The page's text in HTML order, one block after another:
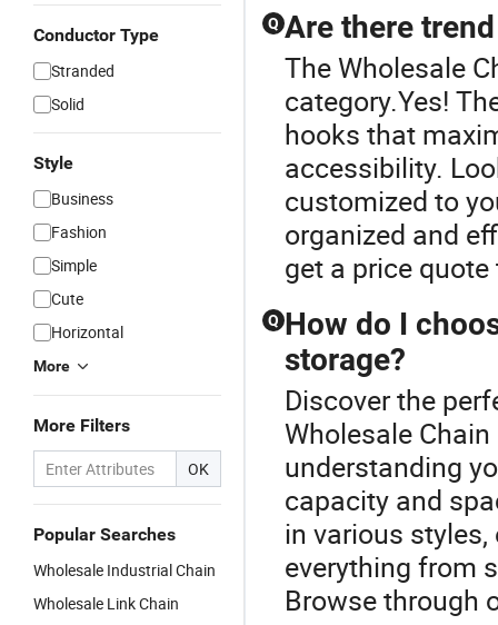
Conductor Type
Stranded
Solid
Style
Business
Fashion
Simple
Cute
Horizontal
More
More Filters
OK
Popular Searches
Wholesale Industrial Chain
Wholesale Link Chain
Q Are there
The Wholesale
category.Yes!
hooks that
accessibility.
customized to
organized and
get a price quote
Q How do I
storage?
Discover the
Wholesale
understanding
capacity and
in various
everything from
Browse through